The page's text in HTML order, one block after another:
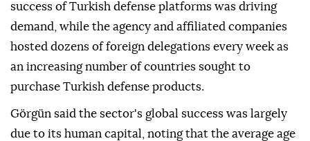
success of Turkish defense platforms was driving
demand, while the agency and affiliated companies
hosted dozens of foreign delegations every week as
an increasing number of countries sought to
purchase Turkish defense products.
Görgün said the sector's global success was largely
due to its human capital, noting that the average age